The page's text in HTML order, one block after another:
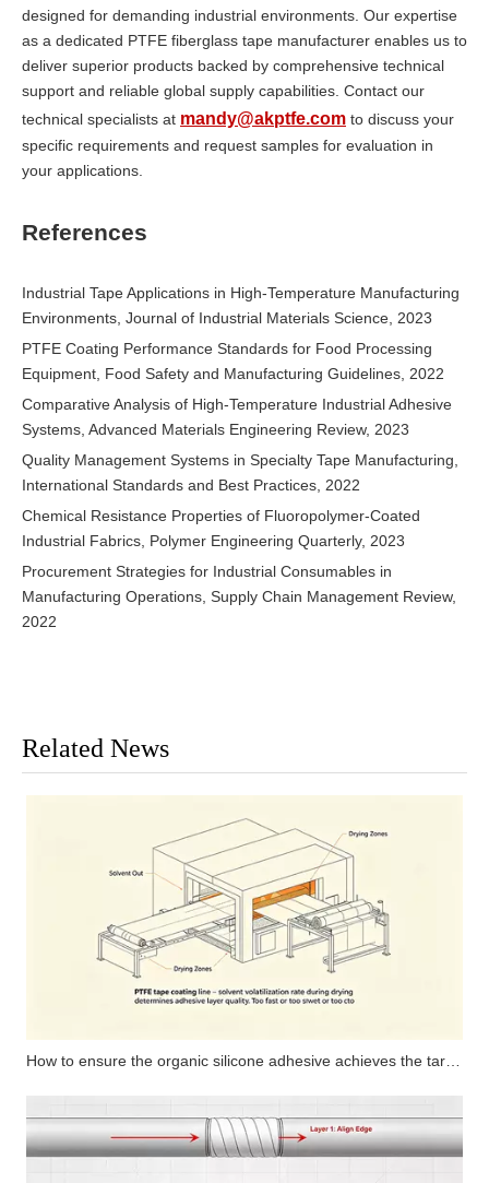
designed for demanding industrial environments. Our expertise
as a dedicated PTFE fiberglass tape manufacturer enables us to
deliver superior products backed by comprehensive technical
support and reliable global supply capabilities. Contact our
technical specialists at mandy@akptfe.com to discuss your
specific requirements and request samples for evaluation in
your applications.
References
Industrial Tape Applications in High-Temperature Manufacturing
Environments, Journal of Industrial Materials Science, 2023
PTFE Coating Performance Standards for Food Processing
Equipment, Food Safety and Manufacturing Guidelines, 2022
Comparative Analysis of High-Temperature Industrial Adhesive
Systems, Advanced Materials Engineering Review, 2023
Quality Management Systems in Specialty Tape Manufacturing,
International Standards and Best Practices, 2022
Chemical Resistance Properties of Fluoropolymer-Coated
Industrial Fabrics, Polymer Engineering Quarterly, 2023
Procurement Strategies for Industrial Consumables in
Manufacturing Operations, Supply Chain Management Review,
2022
Related News